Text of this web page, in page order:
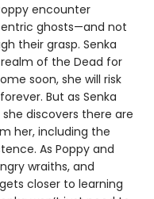
encounter
ghosts—and not
their grasp. Senka
of the Dead for
soon, she will risk
But as Senka
discovers there are
her, including the
As Poppy and
wraiths, and
closer to learning